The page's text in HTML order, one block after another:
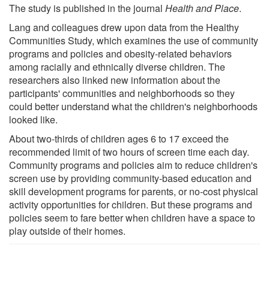
The study is published in the journal Health and Place.
Lang and colleagues drew upon data from the Healthy
Communities Study, which examines the use of community
programs and policies and obesity-related behaviors
among racially and ethnically diverse children. The
researchers also linked new information about the
participants' communities and neighborhoods so they
could better understand what the children's neighborhoods
looked like.
About two-thirds of children ages 6 to 17 exceed the
recommended limit of two hours of screen time each day.
Community programs and policies aim to reduce children's
screen use by providing community-based education and
skill development programs for parents, or no-cost physical
activity opportunities for children. But these programs and
policies seem to fare better when children have a space to
play outside of their homes.